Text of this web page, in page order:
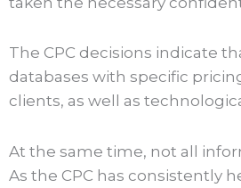
The CPC decisions indicate
databases with specific
clients, as well as
At the same time, not all
As the CPC has consistently